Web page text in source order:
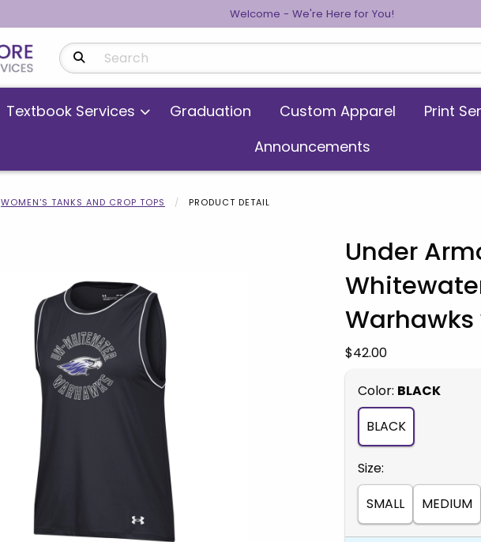
Welcome - We're Here for You!
Search Products
Textbook Services Graduation Custom Apparel Print
Announcements
WOMEN'S TANKS AND CROP TOPS PRODUCT DETAIL
Under
Our Price:
$42.00
Select
Color: BLACK
BLACK
Select
Size:
SMALL
MEDIUM
Begin product images. Click on product images to enlarge.